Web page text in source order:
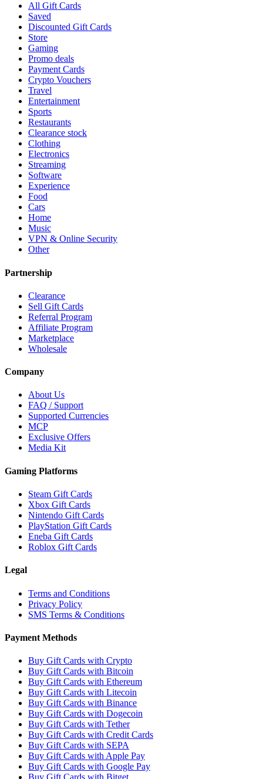
All Gift Cards
Saved
Discounted Gift Cards
Store
Gaming
Promo deals
Payment Cards
Crypto Vouchers
Travel
Entertainment
Sports
Restaurants
Clearance stock
Clothing
Electronics
Streaming
Software
Experience
Food
Cars
Home
Music
VPN & Online Security
Other
Partnership
Clearance
Sell Gift Cards
Referral Program
Affiliate Program
Marketplace
Wholesale
Company
About Us
FAQ / Support
Supported Currencies
MCP
Exclusive Offers
Media Kit
Gaming Platforms
Steam Gift Cards
Xbox Gift Cards
Nintendo Gift Cards
PlayStation Gift Cards
Eneba Gift Cards
Roblox Gift Cards
Legal
Terms and Conditions
Privacy Policy
SMS Terms & Conditions
Payment Methods
Buy Gift Cards with Crypto
Buy Gift Cards with Bitcoin
Buy Gift Cards with Ethereum
Buy Gift Cards with Litecoin
Buy Gift Cards with Binance
Buy Gift Cards with Dogecoin
Buy Gift Cards with Tether
Buy Gift Cards with Credit Cards
Buy Gift Cards with SEPA
Buy Gift Cards with Apple Pay
Buy Gift Cards with Google Pay
Buy Gift Cards with Bitget